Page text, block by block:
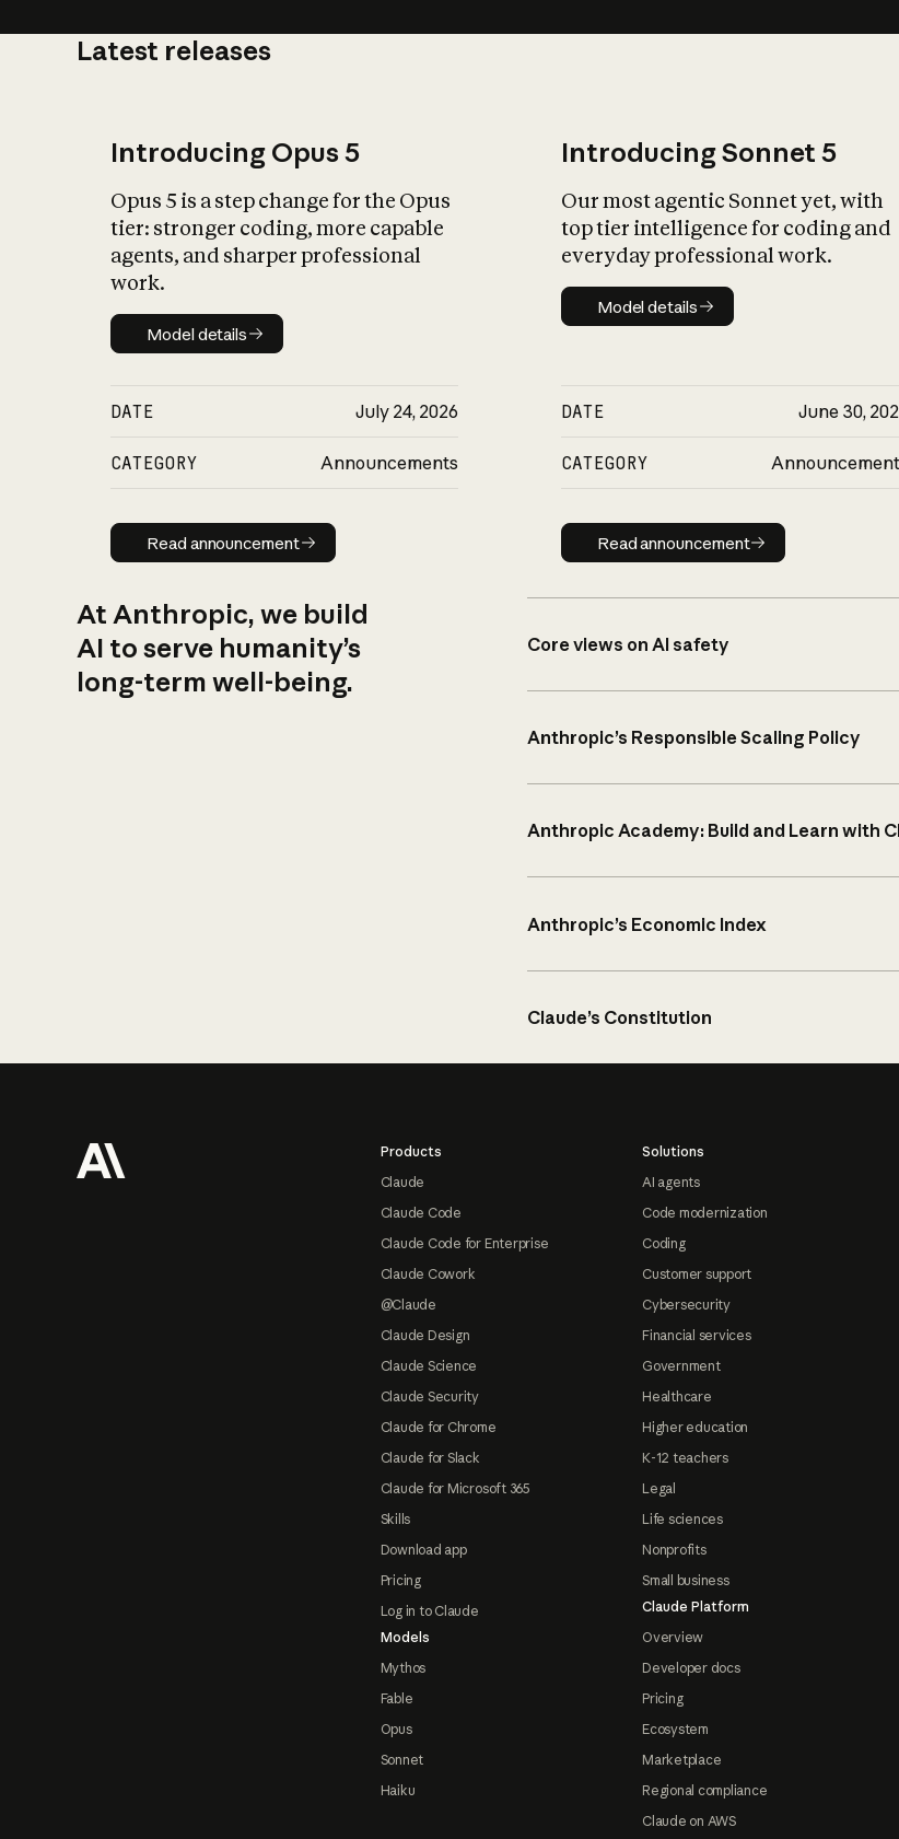
Latest releases
Introducing Opus 5
Opus 5 is a step change for the Opus
tier: stronger coding, more capable
agents, and sharper professional
work.
Model details
Model details
DATE July 24, 2026
CATEGORY Announcements
Read announcement
Read announcement
Introducing Sonnet 5
Our most agentic Sonnet yet, with
top tier intelligence for coding and
everyday professional work.
Model details
Model details
DATE June 30,
CATEGORY
Read announcement
Read announcement
At Anthropic, we build
AI to serve humanity’s
long-term well-being.
Core views on AI safety
Anthropic’s Responsible Scaling Policy
Anthropic Academy: Build and Learn with
Anthropic’s Economic Index
Claude’s Constitution
Products
Claude
Claude Code
Claude Code for Enterprise
Claude Cowork
@Claude
Claude Design
Claude Science
Claude Security
Claude for Chrome
Claude for Slack
Claude for Microsoft 365
Skills
Download app
Pricing
Log in to Claude
Models
Mythos
Fable
Opus
Sonnet
Haiku
Solutions
AI agents
Code modernization
Coding
Customer support
Cybersecurity
Financial services
Government
Healthcare
Higher education
K-12 teachers
Legal
Life sciences
Nonprofits
Small business
Claude Platform
Overview
Developer docs
Pricing
Ecosystem
Marketplace
Regional compliance
Claude on AWS